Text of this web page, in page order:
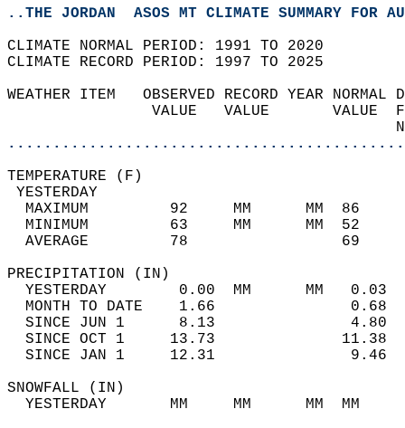
..THE JORDAN  ASOS MT CLIMATE SUMMARY FOR
CLIMATE NORMAL PERIOD: 1991 TO 2020
CLIMATE RECORD PERIOD: 1997 TO 2025
WEATHER ITEM   OBSERVED RECORD
VALUE   VALUE
MAXIMUM         92     MM
MINIMUM         63     MM
AVERAGE         78
YESTERDAY        0.00  MM
MONTH TO DATE    1.66
SINCE JUN 1      8.13
SINCE OCT 1     13.73
SINCE JAN 1     12.31
YESTERDAY       MM     MM